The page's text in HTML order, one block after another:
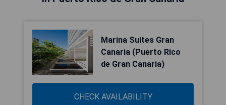
Marina Suites Gran
Canaria (Puerto Rico
de Gran Canaria)
CHECK AVAILABILITY